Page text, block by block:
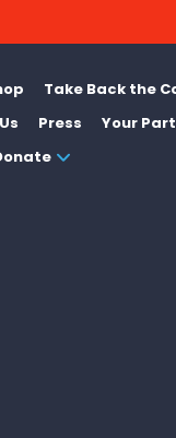
Take Back the
Press Your